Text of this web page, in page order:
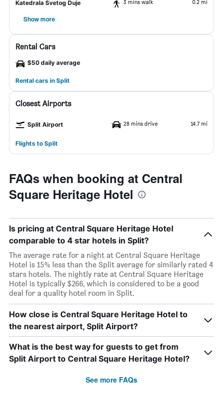
Katedrala Svetog Duje 3 mins walk 0.2 mi
Show more
Rental Cars
$50 daily average
Rental cars in Split
Closest Airports
Split Airport 28 mins drive 14.7 mi
Flights to Split
FAQs when booking at Central
Square Heritage Hotel
Is pricing at Central Square Heritage Hotel
comparable to 4 star hotels in Split?
The average rate for a night at Central Square Heritage
Hotel is 15% less than the Split average for similarly rated 4
stars hotels. The nightly rate at Central Square Heritage
Hotel is typically $266, which is considered to be a good
deal for a quality hotel room in Split.
How close is Central Square Heritage Hotel to
the nearest airport, Split Airport?
What is the best way for guests to get from
Split Airport to Central Square Heritage Hotel?
See more FAQs